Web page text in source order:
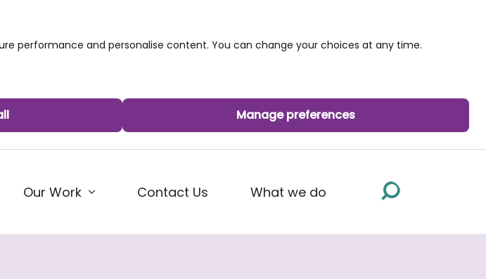
performance and personalise content. You can change your choices at any time.
Manage preferences
Our Work Contact Us What we do